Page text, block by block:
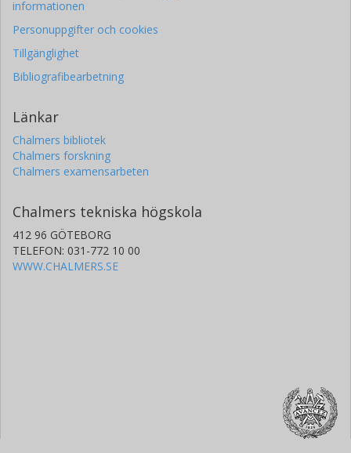
informationen
Personuppgifter och cookies
Tillgänglighet
Bibliografibearbetning
Länkar
Chalmers bibliotek
Chalmers forskning
Chalmers examensarbeten
Chalmers tekniska högskola
412 96 GÖTEBORG
TELEFON: 031-772 10 00
WWW.CHALMERS.SE